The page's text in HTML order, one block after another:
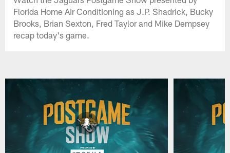
Florida Home Air Conditioning as J.P. Shadrick, Bucky
Brooks, Brian Sexton, Fred Taylor and Mike Dempsey
recap today's game.